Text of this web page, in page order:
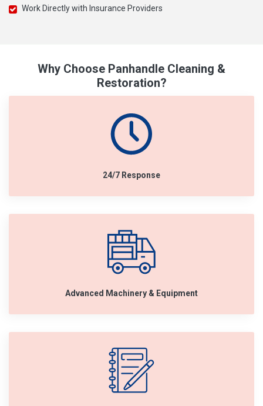
Work Directly with Insurance Providers
Why Choose Panhandle Cleaning &
Restoration?
24/7 Response
Advanced Machinery & Equipment